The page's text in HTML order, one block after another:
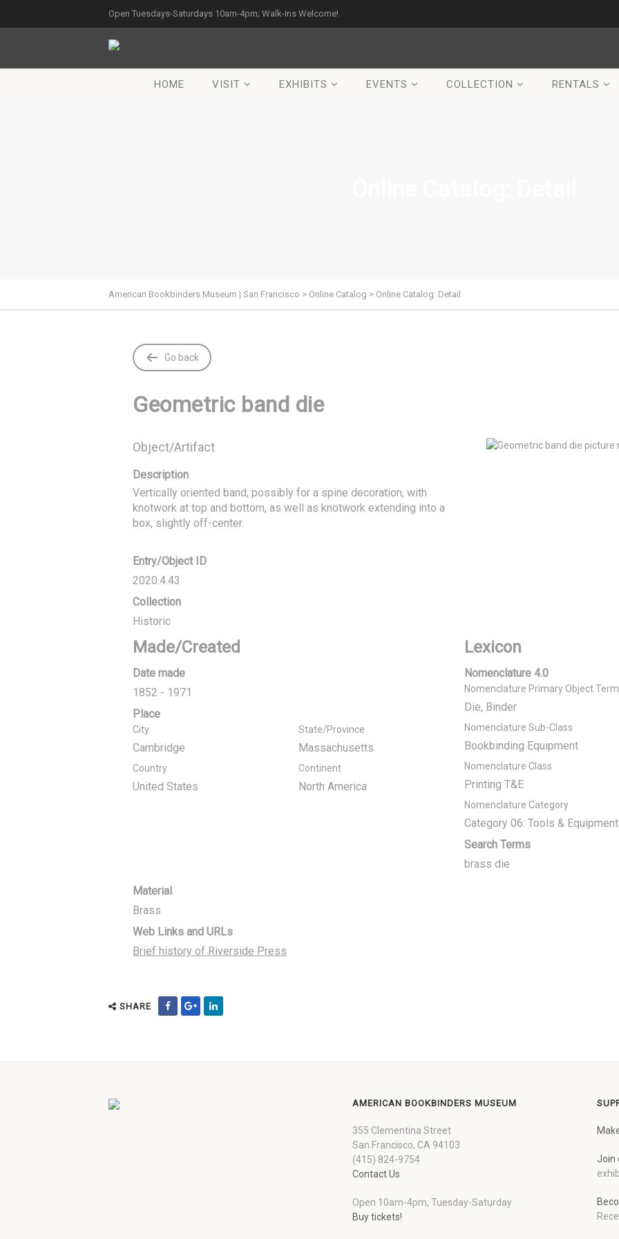
Open Tuesdays-Saturdays 10am-4pm; Walk-ins Welcome!
HOME VISIT EXHIBITS EVENTS COLLECTION RENTALS
American Bookbinders Museum | San Francisco > Online Catalog > Online Catalog: Detail
Go back
Geometric band die
Object/Artifact
Description
Vertically oriented band, possibly for a spine decoration, with
knotwork at top and bottom, as well as knotwork extending into a
box, slightly off-center.
Entry/Object ID
2020.4.43
Collection
Historic
Made/Created
Date made
1852 - 1971
Place
City
Cambridge
State/Province
Massachusetts
Country
United States
Continent
North America
Lexicon
Nomenclature 4.0
Nomenclature Primary Object Term
Die, Binder
Nomenclature Sub-Class
Bookbinding Equipment
Nomenclature Class
Printing T&E
Nomenclature Category
Category 06: Tools &
Search Terms
brass die
Material
Brass
Web Links and URLs
Brief history of Riverside Press
SHARE
AMERICAN BOOKBINDERS MUSEUM
355 Clementina Street
San Francisco, CA 94103
(415) 824-9754
Contact Us
Open 10am-4pm, Tuesday-Saturday
Buy tickets!
Join